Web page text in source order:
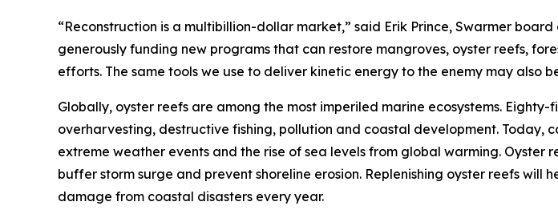
“Reconstruction is a multibillion-dollar market,” said Erik Prince, Swarmer
generously funding new programs that can restore mangroves, oyster reefs,
efforts. The same tools we use to deliver kinetic energy to the enemy may also
Globally, oyster reefs are among the most imperiled marine ecosystems.
overharvesting, destructive fishing, pollution and coastal development.
extreme weather events and the rise of sea levels from global warming.
buffer storm surge and prevent shoreline erosion. Replenishing oyster reefs
damage from coastal disasters every year.